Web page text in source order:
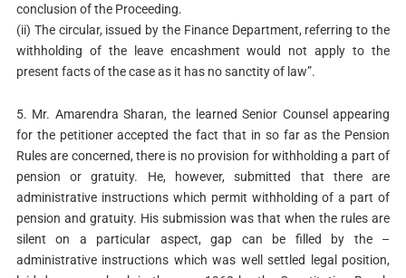
conclusion of the Proceeding.
(ii) The circular, issued by the Finance Department, referring to the
withholding of the leave encashment would not apply to the
present facts of the case as it has no sanctity of law”.
5. Mr. Amarendra Sharan, the learned Senior Counsel appearing
for the petitioner accepted the fact that in so far as the Pension
Rules are concerned, there is no provision for withholding a part of
pension or gratuity. He, however, submitted that there are
administrative instructions which permit withholding of a part of
pension and gratuity. His submission was that when the rules are
silent on a particular aspect, gap can be filled by the –
administrative instructions which was well settled legal position,